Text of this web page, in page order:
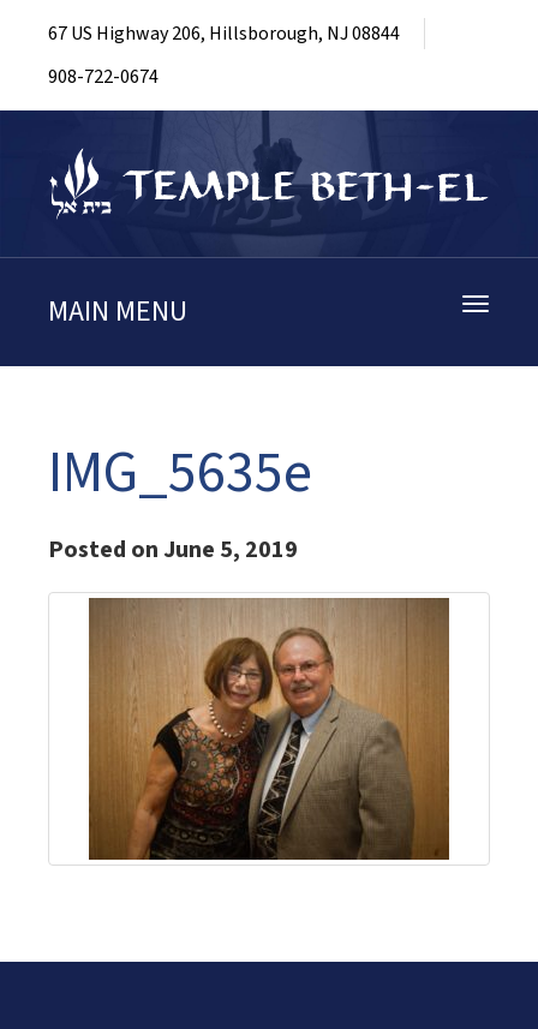
67 US Highway 206, Hillsborough, NJ 08844
908-722-0674
Toggle
MAIN MENU
IMG_5635e
Posted on June 5, 2019